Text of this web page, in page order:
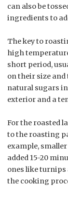
can also be
ingredients to
The key to
high
short period,
on their size
natural sugars
exterior and a
For the roasted
to the roasting
example,
added 15-20
ones like turnips
the cooking